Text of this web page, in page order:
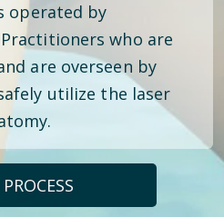
operated by
who are
are overseen by
utilize the laser